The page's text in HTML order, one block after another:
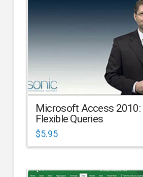
Microsoft Access 2010:
Flexible Queries
$5.95